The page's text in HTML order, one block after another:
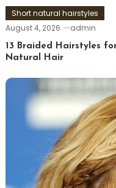
Short natural hairstyles
August 4, 2026
admin
13 Braided Hairstyles
Natural Hair